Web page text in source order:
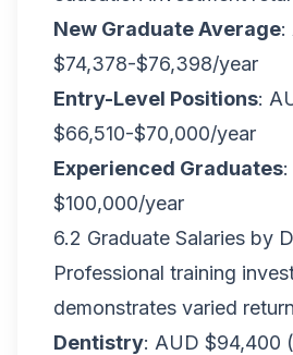
New Graduate Average:
$74,378-$76,398/year
Entry-Level Positions:
$66,510-$70,000/year
Experienced Graduates
$100,000/year
6.2 Graduate Salaries by
Professional training
demonstrates varied
Dentistry: AUD $94,400